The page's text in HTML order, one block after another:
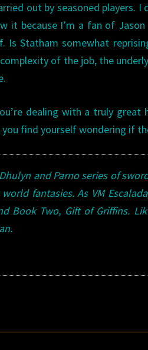
out by seasoned players.
it because I’m a fan of
Statham somewhat
of the job, the
dealing with a truly great
find yourself wondering if
and Parno series of
fantasies. As VM
Book Two, Gift of Griffins.